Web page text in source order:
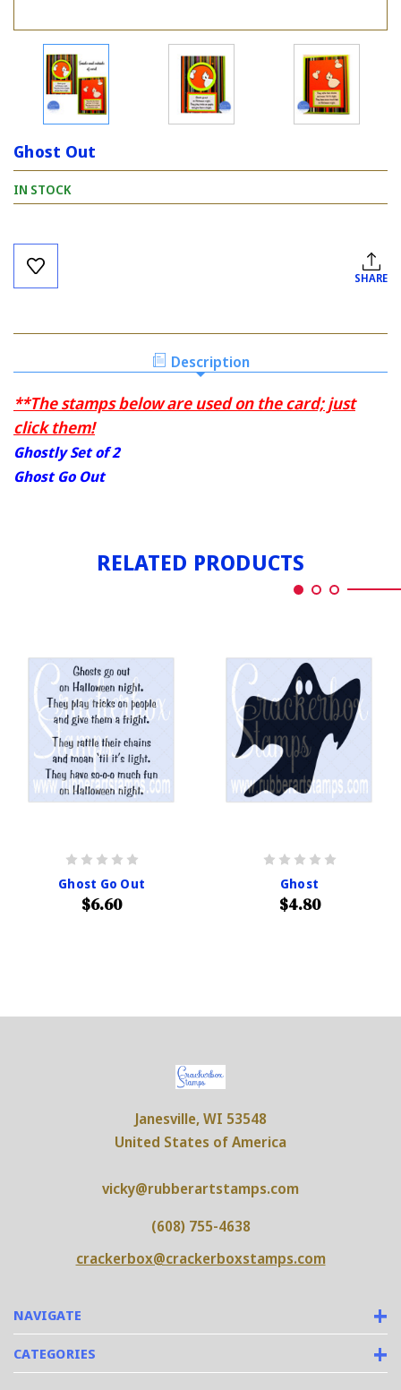
Ghost Out
IN STOCK
Current
Stock:
SHARE
Description
**The stamps below are used on the card; just
click them!
Ghostly Set of 2
Ghost Go Out
RELATED PRODUCTS
Ghost Go Out
$6.60
Ghost
$4.80
NAVIGATE
CATEGORIES
Janesville, WI 53548
United States of America
vicky@rubberartstamps.com
(608) 755-4638
crackerbox@crackerboxstamps.com